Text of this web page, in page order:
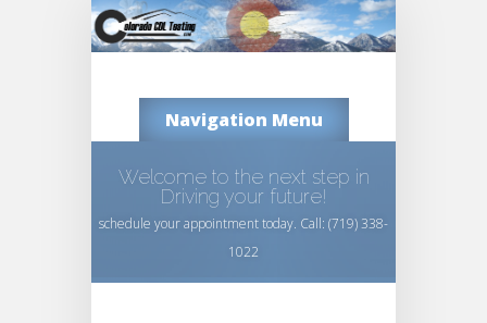
Navigation Menu
Welcome to the next step in
Driving your future!
schedule your appointment today. Call: (719) 338-
1022